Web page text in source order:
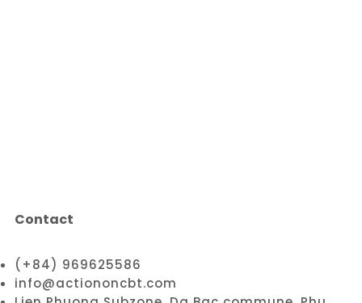
Contact
(+84) 969625586
info@actiononcbt.com